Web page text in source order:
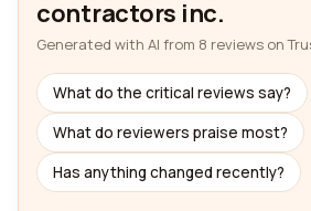
contractors inc.
Generated with AI from 8 reviews on
What do the critical reviews say?
What do reviewers praise most?
Has anything changed recently?